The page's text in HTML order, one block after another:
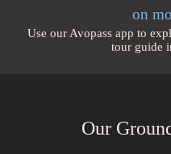
on
Use our Avopass app to
tour guide
Our